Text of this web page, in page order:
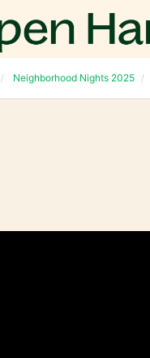
Neighborhood Nights 2025